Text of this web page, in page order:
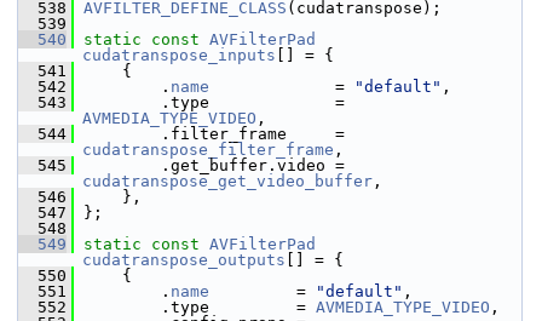
  538
AVFILTER_DEFINE_CLASS (cudatranspose);
  539
  540
static const AVFilterPad
cudatranspose_inputs [] = {
  541
{
  542
. name
             =
"default" ,
  543
AVMEDIA_TYPE_VIDEO ,
  544
cudatranspose_filter_frame ,
  545
cudatranspose_get_video_buffer ,
  546
},
  547
};
  548
  549
static const AVFilterPad
cudatranspose_outputs [] = {
  550
{
  551
. name
         =
"default" ,
  552
.type         = AVMEDIA_TYPE_VIDEO ,